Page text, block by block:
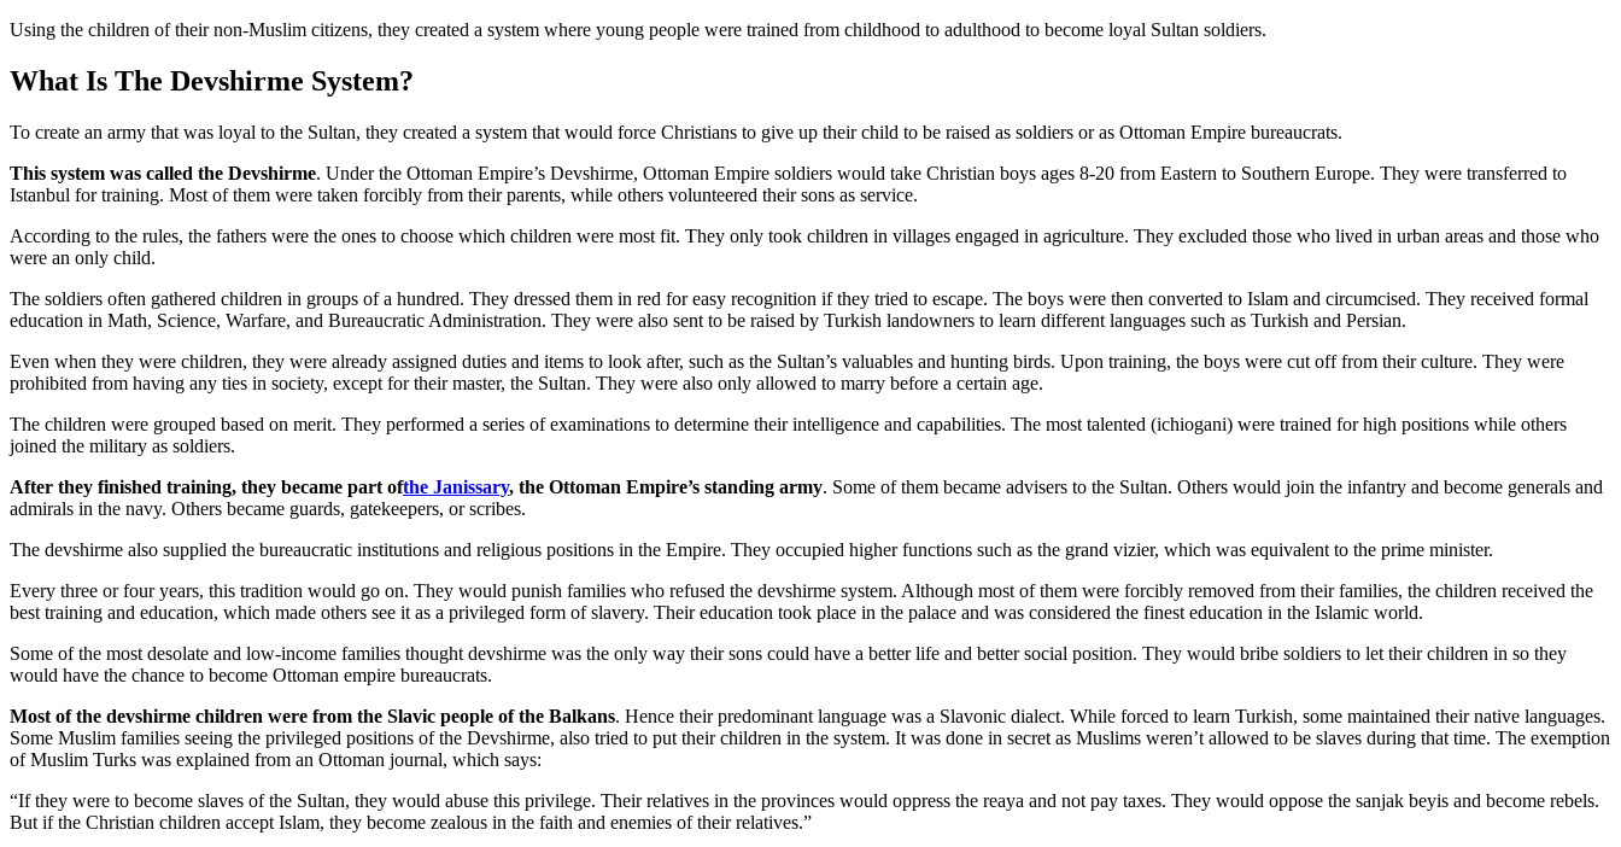
Using the children of their non-Muslim citizens, they created a system where young people were trained from childhood to adulthood to become loyal Sultan soldiers.
What Is The Devshirme System?
To create an army that was loyal to the Sultan, they created a system that would force Christians to give up their child to be raised as soldiers or as Ottoman Empire bureaucrats.
This system was called the Devshirme. Under the Ottoman Empire’s Devshirme, Ottoman Empire soldiers would take Christian boys ages 8-20 from Eastern to Southern Europe. They were transferred to
Istanbul for training. Most of them were taken forcibly from their parents, while others volunteered their sons as service.
According to the rules, the fathers were the ones to choose which children were most fit. They only took children in villages engaged in agriculture. They excluded those who lived in urban areas and those who
were an only child.
The soldiers often gathered children in groups of a hundred. They dressed them in red for easy recognition if they tried to escape. The boys were then converted to Islam and circumcised. They received formal
education in Math, Science, Warfare, and Bureaucratic Administration. They were also sent to be raised by Turkish landowners to learn different languages such as Turkish and Persian.
Even when they were children, they were already assigned duties and items to look after, such as the Sultan’s valuables and hunting birds. Upon training, the boys were cut off from their culture. They were
prohibited from having any ties in society, except for their master, the Sultan. They were also only allowed to marry before a certain age.
The children were grouped based on merit. They performed a series of examinations to determine their intelligence and capabilities. The most talented (ichiogani) were trained for high positions while others
joined the military as soldiers.
After they finished training, they became part ofthe Janissary, the Ottoman Empire’s standing army. Some of them became advisers to the Sultan. Others would join the infantry and become generals and
admirals in the navy. Others became guards, gatekeepers, or scribes.
The devshirme also supplied the bureaucratic institutions and religious positions in the Empire. They occupied higher functions such as the grand vizier, which was equivalent to the prime minister.
Every three or four years, this tradition would go on. They would punish families who refused the devshirme system. Although most of them were forcibly removed from their families, the children received the
best training and education, which made others see it as a privileged form of slavery. Their education took place in the palace and was considered the finest education in the Islamic world.
Some of the most desolate and low-income families thought devshirme was the only way their sons could have a better life and better social position. They would bribe soldiers to let their children in so they
would have the chance to become Ottoman empire bureaucrats.
Most of the devshirme children were from the Slavic people of the Balkans. Hence their predominant language was a Slavonic dialect. While forced to learn Turkish, some maintained their native languages.
Some Muslim families seeing the privileged positions of the Devshirme, also tried to put their children in the system. It was done in secret as Muslims weren’t allowed to be slaves during that time. The exemption
of Muslim Turks was explained from an Ottoman journal, which says:
“If they were to become slaves of the Sultan, they would abuse this privilege. Their relatives in the provinces would oppress the reaya and not pay taxes. They would oppose the sanjak beyis and become rebels.
But if the Christian children accept Islam, they become zealous in the faith and enemies of their relatives.”